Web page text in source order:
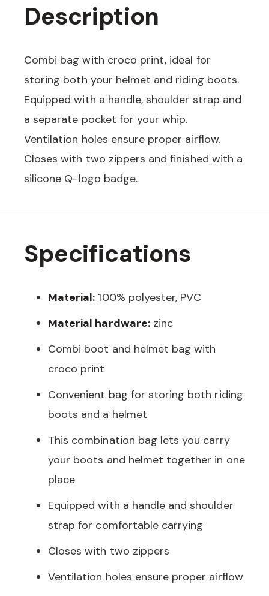
Description
Combi bag with croco print, ideal for
storing both your helmet and riding boots.
Equipped with a handle, shoulder strap and
a separate pocket for your whip.
Ventilation holes ensure proper airflow.
Closes with two zippers and finished with a
silicone Q-logo badge.
Specifications
Material: 100% polyester, PVC
Material hardware:zinc
Combi boot and helmet bag with
croco print
Convenient bag for storing both riding
boots and a helmet
This combination bag lets you carry
your boots and helmet together in one
place
Equipped with a handle and shoulder
strap for comfortable carrying
Closes with two zippers
Ventilation holes ensure proper airflow